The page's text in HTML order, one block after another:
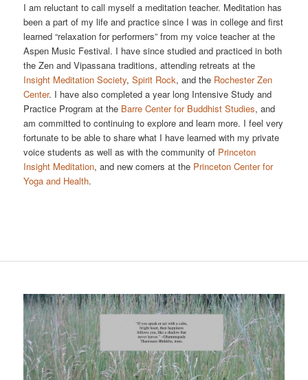
I am reluctant to call myself a meditation teacher. Meditation has
been a part of my life and practice since I was in college and first
learned “relaxation for performers” from my voice teacher at the
Aspen Music Festival. I have since studied and practiced in both
the Zen and Vipassana traditions, attending retreats at the
Insight Meditation Society,Spirit Rock, and the Rochester Zen
Center. I have also completed a year long Intensive Study and
Practice Program at the Barre Center for Buddhist Studies, and
am committed to continuing to explore and learn more. I feel very
fortunate to be able to share what I have learned with my private
voice students as well as with the community of Princeton
Insight Meditation, and new comers at the Princeton Center for
Yoga and Health.